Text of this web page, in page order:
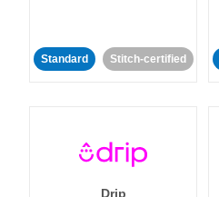
Standard Stitch-certified
Drip